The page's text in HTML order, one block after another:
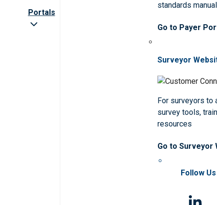
Portals
standards
Go to Payer
Surveyor
For surveyors to
survey tools,
resources
Go to Surveyor
Follow Us